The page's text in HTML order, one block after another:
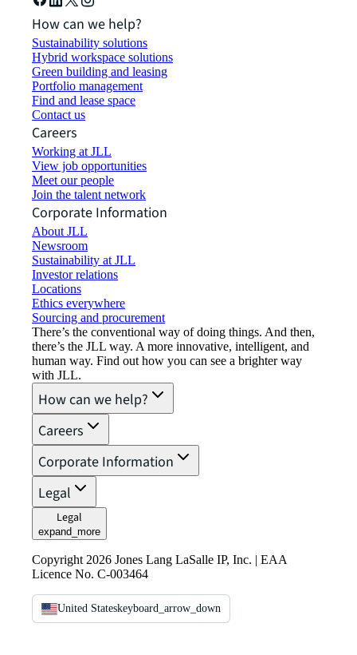
How can we help?
Sustainability solutions
Hybrid workspace solutions
Green building and leasing
Portfolio management
Find and lease space
Contact us
Careers
Working at JLL
View job opportunities
Meet our people
Join the talent network
Corporate Information
About JLL
Newsroom
Sustainability at JLL
Investor relations
Locations
Ethics everywhere
Sourcing and procurement
There’s the conventional way of doing things. And then,
there’s the JLL way. A more innovative, intelligent, and
human way. Find out how you can see a brighter way
with JLL.
How can we help?
Careers
Corporate Information
Legal
Legal
expand_more
Copyright 2026 Jones Lang LaSalle IP, Inc. | EAA
Licence No. C-003464
United Stateskeyboard_arrow_down